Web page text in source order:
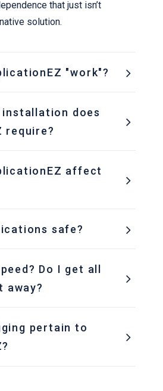
that just isn’t
solution.
"work"?
does
require?
affect
safe?
Do I get all
away?
pertain to